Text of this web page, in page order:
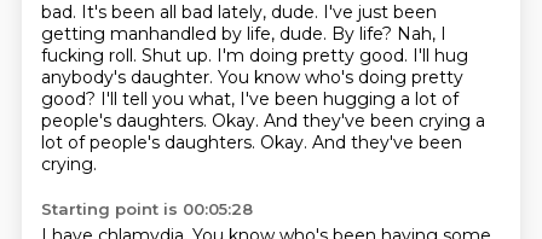
bad. It's been all bad lately, dude. I've just been
getting manhandled by life, dude. By life? Nah, I
fucking roll. Shut up. I'm doing pretty good. I'll hug
anybody's daughter. You know who's doing pretty
good? I'll tell you what, I've been hugging a lot of
people's daughters. Okay. And they've been crying a
lot of people's daughters. Okay. And they've been
crying.
Starting point is 00:05:28